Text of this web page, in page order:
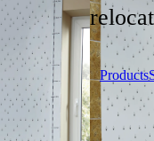
Products